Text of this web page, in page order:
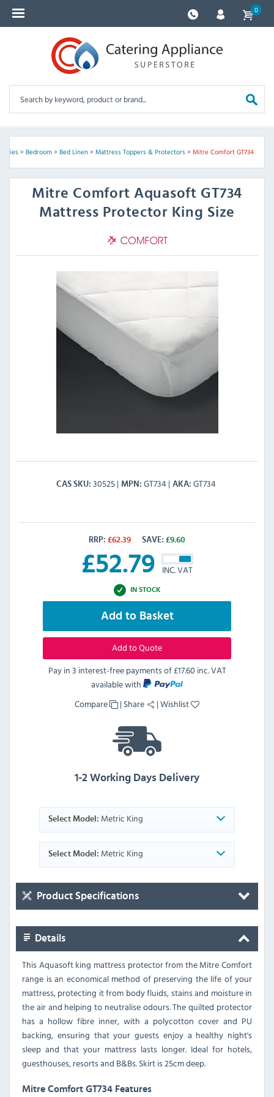
0
> Bedroom> Bed Linen> Mattress Toppers & Protectors> Mitre Comfort GT734
Mitre Comfort Aquasoft GT734
Mattress Protector King Size
CAS SKU 30525 MPN GT734 AKA GT734
RRP: £62.39 SAVE: £9.60
£52.79 INC. VAT
IN STOCK
Add to Basket
Add to Quote
Pay in 3 interest-free payments of£17.60 inc. VAT
available with
Compare
| Share |Wishlist
1-2 Working Days Delivery
Select Model: Metric King
Select Model: Metric King
Product Specifications
Details
This Aquasoft king mattress protector from the Mitre Comfort
range is an economical method of preserving the life of your
mattress, protecting it from body fluids, stains and moisture in
the air and helping to neutralise odours. The quilted protector
has a hollow fibre inner, with a polycotton cover and PU
backing, ensuring that your guests enjoy a healthy night's
sleep and that your mattress lasts longer. Ideal for hotels,
guesthouses, resorts and B&Bs. Skirt is 25cm deep.
Mitre Comfort GT734 Features